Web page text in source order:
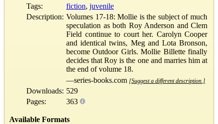
Tags:
fiction, juvenile
Description: Volumes 17-18: Mollie is the subject of much
speculation as both Roy Anderson and Clem
Field continue to court her. Carolyn Cooper
and identical twins, Meg and Lota Bronson,
become Outdoor Girls. Mollie Billette finally
decides that Roy is the one and marries him at
the end of volume 18.
—series-books.com [Suggest a different description.]
Downloads: 529
Pages:
363
Available Formats